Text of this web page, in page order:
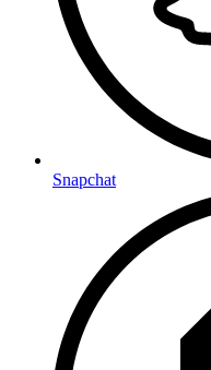
Snapchat